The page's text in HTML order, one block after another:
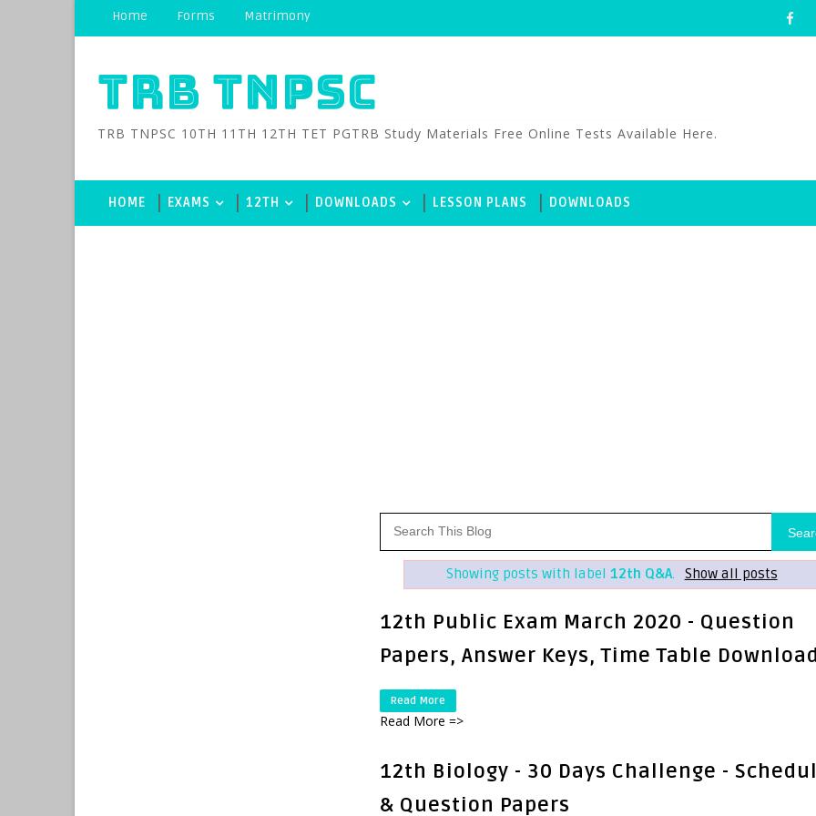
Home Forms Matrimony
TRB TNPSC
TRB TNPSC 10TH 11TH 12TH TET PGTRB Study Materials Free Online Tests Available Here.
HOME EXAMS 12TH DOWNLOADS LESSON PLANS DOWNLOADS
Showing posts with label12th Q&A. Show all posts
12th Public Exam March 2020 - Question
Papers, Answer Keys, Time Table Download
Read More
Read More =>
12th Biology - 30 Days Challenge -
& Question Papers